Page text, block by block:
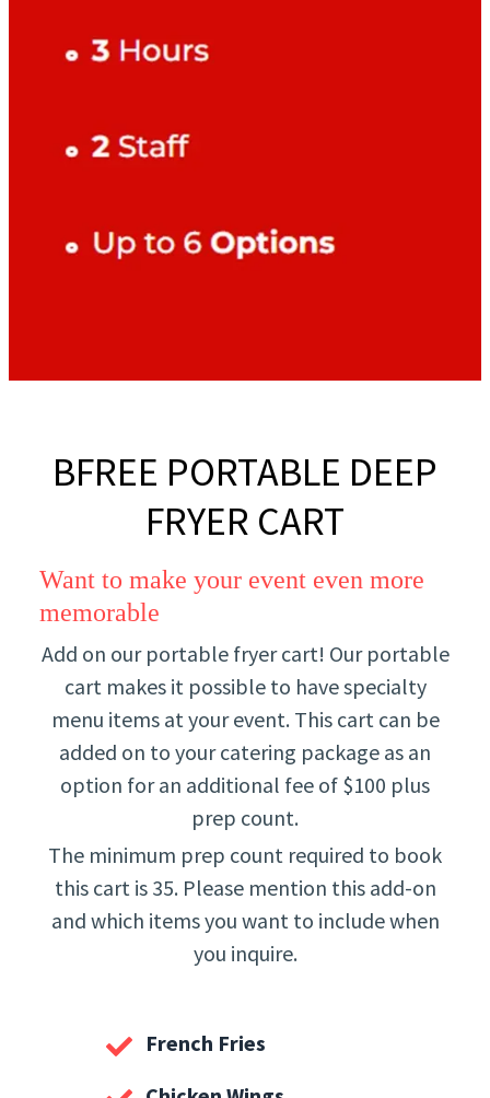
BFREE PORTABLE DEEP
FRYER CART
Want to make your event even more
memorable
Add on our portable fryer cart! Our portable
cart makes it possible to have specialty
menu items at your event. This cart can be
added on to your catering package as an
option for an additional fee of $100 plus
prep count.
The minimum prep count required to book
this cart is 35. Please mention this add-on
and which items you want to include when
you inquire.
French Fries